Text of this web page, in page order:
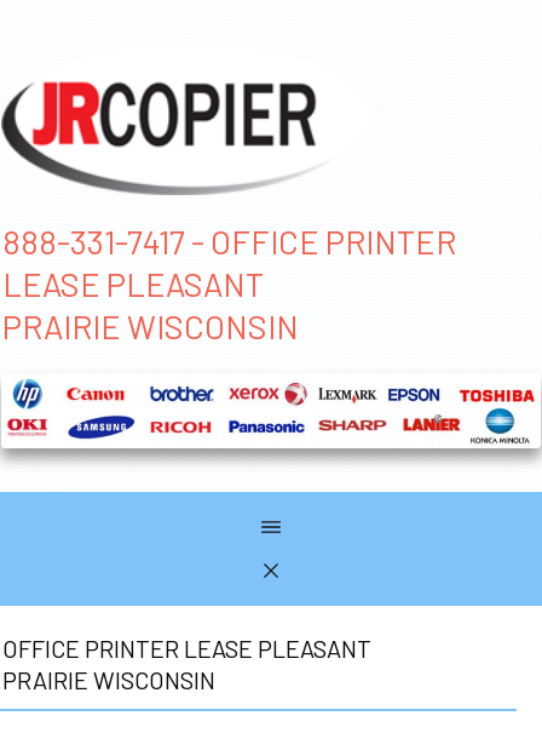
888-331-7417 - OFFICE PRINTER
LEASE PLEASANT
PRAIRIE WISCONSIN
OFFICE PRINTER LEASE PLEASANT
PRAIRIE WISCONSIN